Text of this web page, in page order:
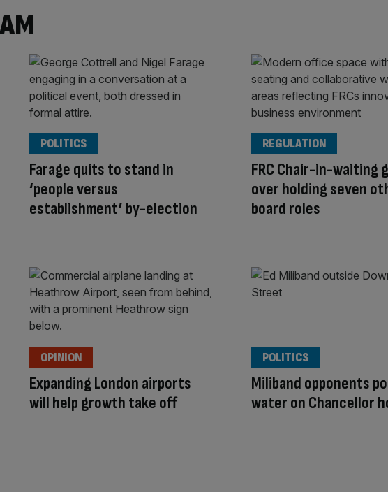
Farage quits to stand in
‘people versus
establishment’ by-election
POLITICS
FRC Chair-in-waiting
over holding seven
board roles
REGULATION
Expanding London airports
will help growth take off
OPINION
Miliband opponents
water on Chancellor
POLITICS